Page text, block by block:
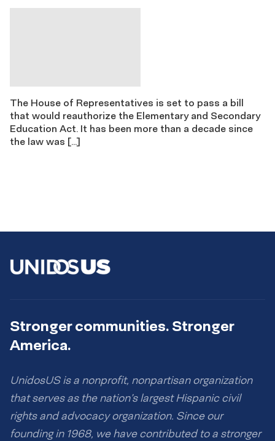
The House of Representatives is set to pass a bill
that would reauthorize the Elementary and Secondary
Education Act. It has been more than a decade since
the law was […]
Stronger communities. Stronger
America.
UnidosUS is a nonprofit, nonpartisan organization
that serves as the nation’s largest Hispanic civil
rights and advocacy organization. Since our
founding in 1968, we have contributed to a stronger